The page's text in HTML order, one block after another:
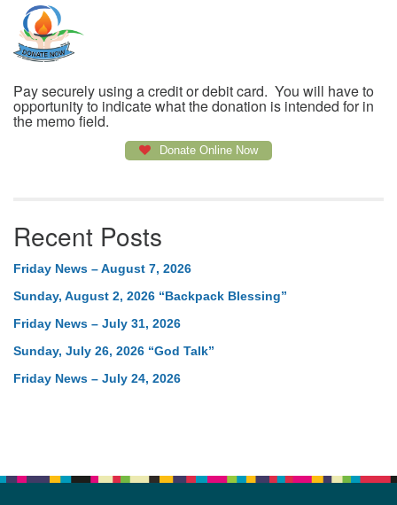
Pay securely using a credit or debit card. You will have to
opportunity to indicate what the donation is intended for in
the memo field.
Donate Online Now
Recent Posts
Friday News – August 7, 2026
Sunday, August 2, 2026 “Backpack Blessing”
Friday News – July 31, 2026
Sunday, July 26, 2026 “God Talk”
Friday News – July 24, 2026